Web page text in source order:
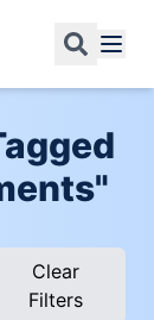
Clear
Filters